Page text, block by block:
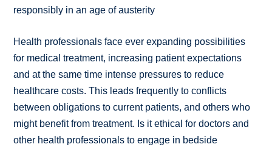
responsibly in an age of austerity
Health professionals face ever expanding possibilities
for medical treatment, increasing patient expectations
and at the same time intense pressures to reduce
healthcare costs. This leads frequently to conflicts
between obligations to current patients, and others who
might benefit from treatment. Is it ethical for doctors and
other health professionals to engage in bedside